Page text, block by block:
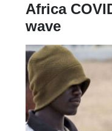
Africa
wave